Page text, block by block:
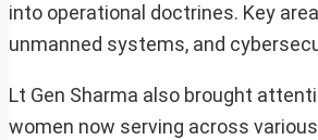
into operational doctrines. Key
unmanned systems, and
Lt Gen Sharma also brought
women now serving across